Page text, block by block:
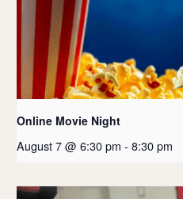
Online Movie Night
August 7 @ 6:30 pm - 8:30 pm